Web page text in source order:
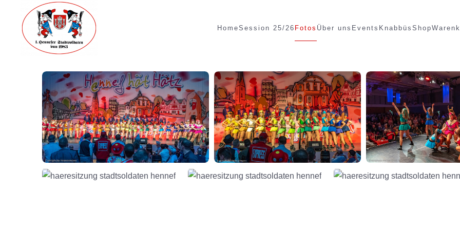
Skip to main content HomeSession 25/26 Fotos Über uns Events Knabbüs Shop